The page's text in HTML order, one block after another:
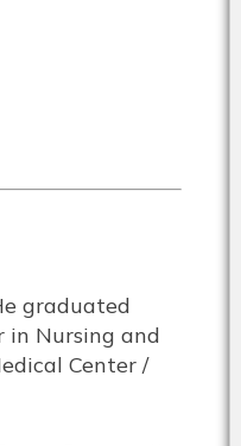
graduated
in Nursing and
Center /